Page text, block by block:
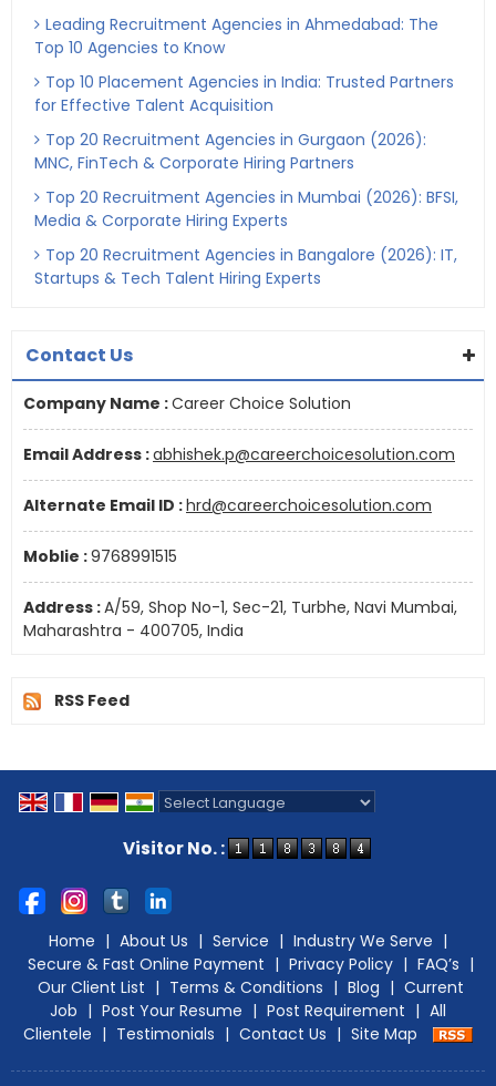
Leading Recruitment Agencies in Ahmedabad: The
Top 10 Agencies to Know
Top 10 Placement Agencies in India: Trusted Partners
for Effective Talent Acquisition
Top 20 Recruitment Agencies in Gurgaon (2026):
MNC, FinTech & Corporate Hiring Partners
Top 20 Recruitment Agencies in Mumbai (2026): BFSI,
Media & Corporate Hiring Experts
Top 20 Recruitment Agencies in Bangalore (2026): IT,
Startups & Tech Talent Hiring Experts
Contact Us
Company Name :Career Choice Solution
Email Address :abhishek.p@careerchoicesolution.com
Alternate Email ID :hrd@careerchoicesolution.com
Moblie :9768991515
Address :A/59, Shop No-1, Sec-21, Turbhe, Navi Mumbai,
Maharashtra - 400705, India
RSS Feed
Visitor No. :
Home | About Us | Service | Industry We Serve |
Secure & Fast Online Payment | Privacy Policy | FAQ’s |
Our Client List | Terms & Conditions | Blog | Current
Job | Post Your Resume | Post Requirement | All
Clientele | Testimonials | Contact Us | Site Map